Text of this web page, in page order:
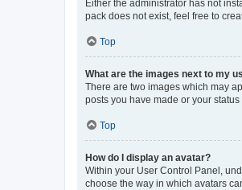
Either the administrator has not
pack does not exist, feel free to
Top
What are the images next to my
There are two images which may
posts you have made or your
Top
How do I display an avatar?
Within your User Control Panel,
choose the way in which avatars